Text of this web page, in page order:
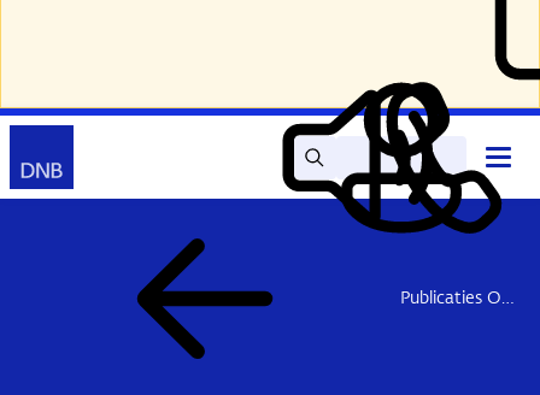
Zoek Lees
voor
Mijn
DNB
Contact
Publicaties Onderzoek